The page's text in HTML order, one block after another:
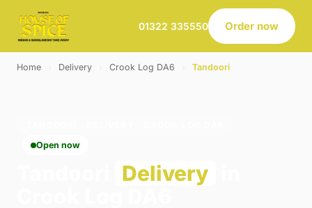
01322 335550 Order now
Home Delivery Crook Log DA6 Tandoori
Open now
Delivery